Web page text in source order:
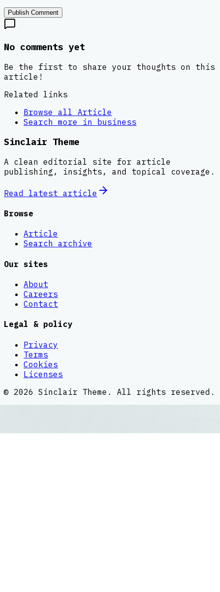
Publish Comment
No comments yet
Be the first to share your thoughts on this
article!
Related links
Browse all Article
Search more in business
Sinclair Theme
A clean editorial site for article
publishing, insights, and topical coverage.
Read latest article
Browse
Article
Search archive
Our sites
About
Careers
Contact
Legal & policy
Privacy
Terms
Cookies
Licenses
© 2026 Sinclair Theme . All rights reserved.